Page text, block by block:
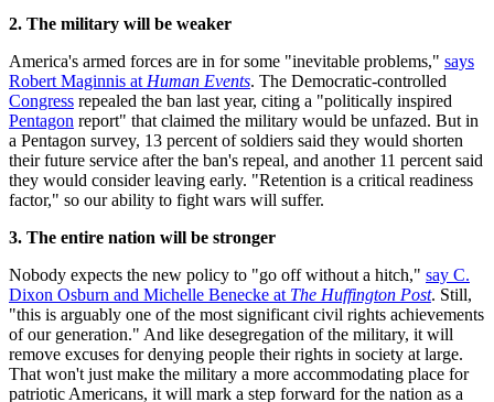
2. The military will be weaker
America's armed forces are in for some "inevitable problems," says
Robert Maginnis at Human Events. The Democratic-controlled
Congress repealed the ban last year, citing a "politically inspired
Pentagon report" that claimed the military would be unfazed. But in
a Pentagon survey, 13 percent of soldiers said they would shorten
their future service after the ban's repeal, and another 11 percent said
they would consider leaving early. "Retention is a critical readiness
factor," so our ability to fight wars will suffer.
3. The entire nation will be stronger
Nobody expects the new policy to "go off without a hitch," say C.
Dixon Osburn and Michelle Benecke at The Huffington Post. Still,
"this is arguably one of the most significant civil rights achievements
of our generation." And like desegregation of the military, it will
remove excuses for denying people their rights in society at large.
That won't just make the military a more accommodating place for
patriotic Americans, it will mark a step forward for the nation as a